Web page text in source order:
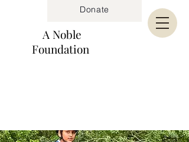
Donate
A Noble
Foundation